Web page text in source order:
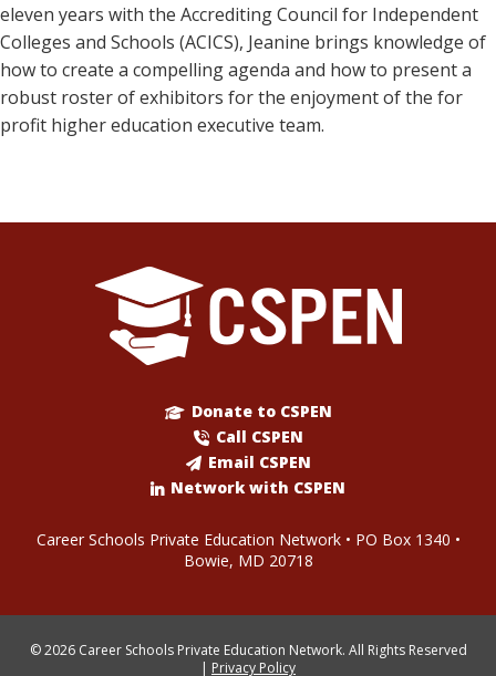
eleven years with the Accrediting Council for Independent
Colleges and Schools (ACICS), Jeanine brings knowledge of
how to create a compelling agenda and how to present a
robust roster of exhibitors for the enjoyment of the for
profit higher education executive team.
Donate to CSPEN
Call CSPEN
Email CSPEN
Network with CSPEN
Career Schools Private Education Network • PO Box 1340 •
Bowie, MD 20718
© 2026 Career Schools Private Education Network. All Rights Reserved
| Privacy Policy